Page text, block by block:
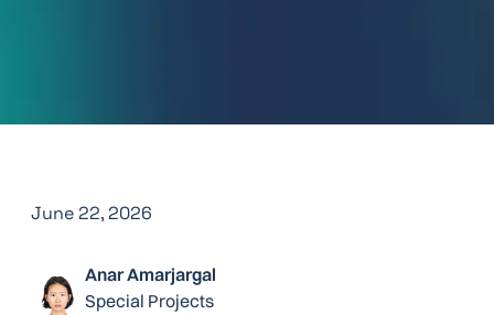
June 22, 2026
Anar Amarjargal
Special Projects